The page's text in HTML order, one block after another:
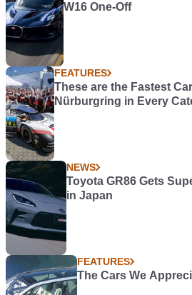
W16 One-Off
FEATURES
These are the Fastest
Nürburgring in Every
NEWS
Toyota GR86 Gets
in Japan
FEATURES
The Cars We